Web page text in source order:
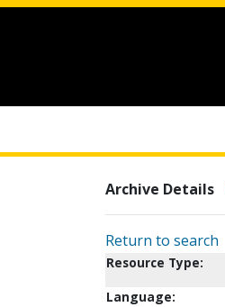
Archive Details
Return to search
Resource Type:
Language: